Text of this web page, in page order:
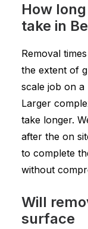
How
take in
Removal
the extent of
scale job on
Larger
take longer.
after the on
to complete
without
Will
surface